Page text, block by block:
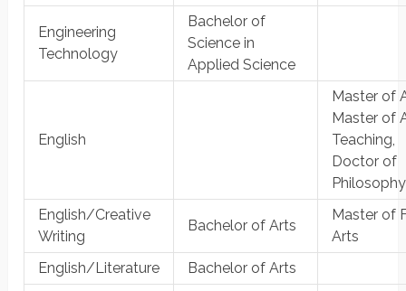
Engineering
Technology
Bachelor of
Science in
Applied Science
English
Master of
Master of
Teaching,
Doctor of
Philosophy
English/Creative
Writing
Bachelor of Arts
Master of
Arts
English/Literature
Bachelor of Arts